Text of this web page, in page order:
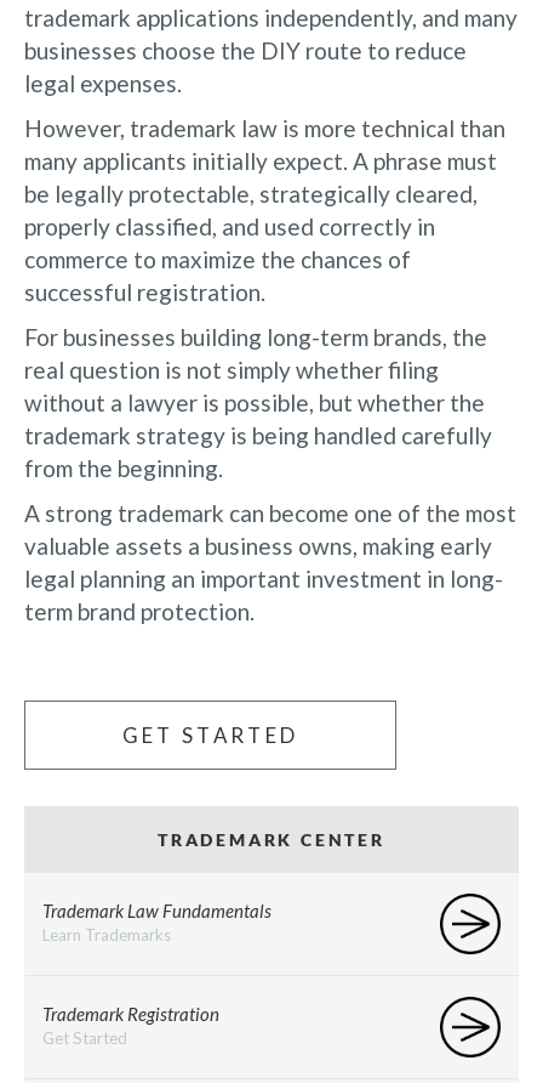
trademark applications independently, and many
businesses choose the DIY route to reduce
legal expenses.
However, trademark law is more technical than
many applicants initially expect. A phrase must
be legally protectable, strategically cleared,
properly classified, and used correctly in
commerce to maximize the chances of
successful registration.
For businesses building long-term brands, the
real question is not simply whether filing
without a lawyer is possible, but whether the
trademark strategy is being handled carefully
from the beginning.
A strong trademark can become one of the most
valuable assets a business owns, making early
legal planning an important investment in long-
term brand protection.
GET STARTED
TRADEMARK CENTER
Trademark Law Fundamentals
Learn Trademarks
Trademark Registration
Get Started